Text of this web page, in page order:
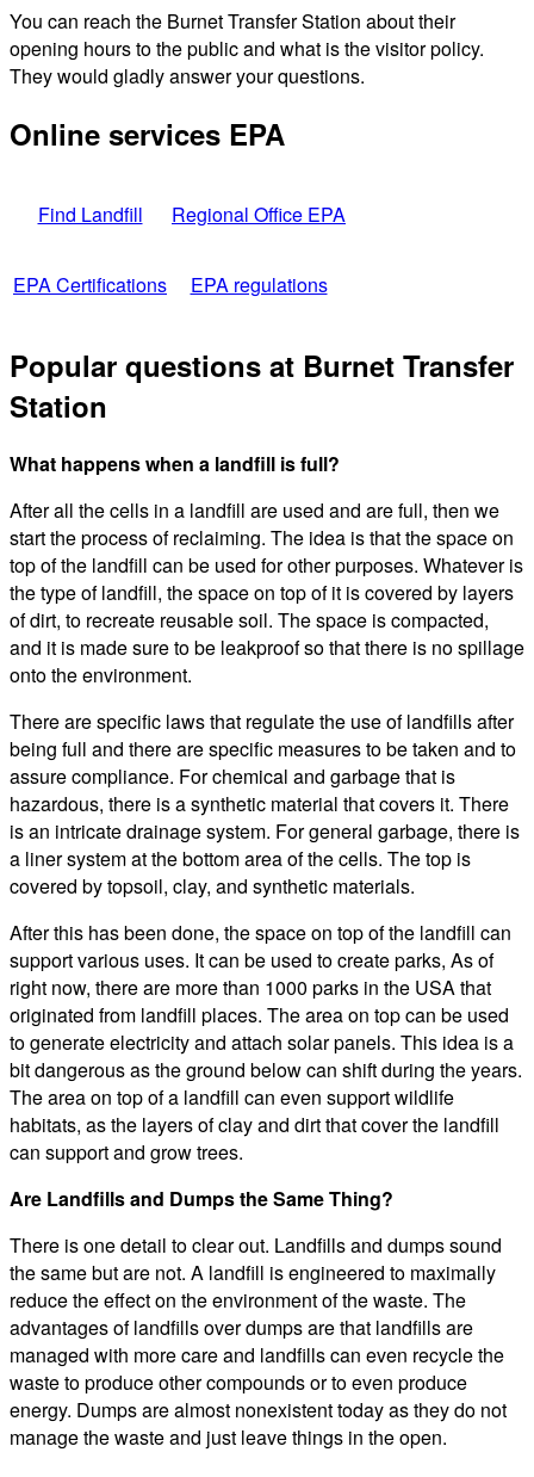
You can reach the Burnet Transfer Station about their
opening hours to the public and what is the visitor policy.
They would gladly answer your questions.
Online services EPA
Find Landfill Regional Office EPA
EPA Certifications EPA regulations
Popular questions at Burnet Transfer
Station
What happens when a landfill is full?
After all the cells in a landfill are used and are full, then we
start the process of reclaiming. The idea is that the space on
top of the landfill can be used for other purposes. Whatever is
the type of landfill, the space on top of it is covered by layers
of dirt, to recreate reusable soil. The space is compacted,
and it is made sure to be leakproof so that there is no spillage
onto the environment.
There are specific laws that regulate the use of landfills after
being full and there are specific measures to be taken and to
assure compliance. For chemical and garbage that is
hazardous, there is a synthetic material that covers it. There
is an intricate drainage system. For general garbage, there is
a liner system at the bottom area of the cells. The top is
covered by topsoil, clay, and synthetic materials.
After this has been done, the space on top of the landfill can
support various uses. It can be used to create parks, As of
right now, there are more than 1000 parks in the USA that
originated from landfill places. The area on top can be used
to generate electricity and attach solar panels. This idea is a
bit dangerous as the ground below can shift during the years.
The area on top of a landfill can even support wildlife
habitats, as the layers of clay and dirt that cover the landfill
can support and grow trees.
Are Landfills and Dumps the Same Thing?
There is one detail to clear out. Landfills and dumps sound
the same but are not. A landfill is engineered to maximally
reduce the effect on the environment of the waste. The
advantages of landfills over dumps are that landfills are
managed with more care and landfills can even recycle the
waste to produce other compounds or to even produce
energy. Dumps are almost nonexistent today as they do not
manage the waste and just leave things in the open.